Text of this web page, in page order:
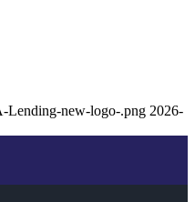
Lending-new-logo-.png 2026-